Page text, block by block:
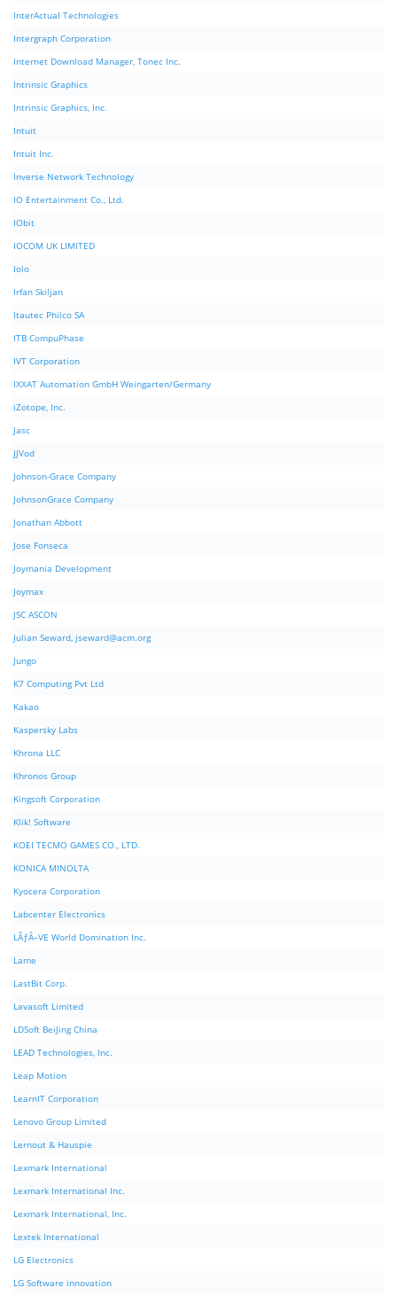
InterActual Technologies
Intergraph Corporation
Internet Download Manager, Tonec Inc.
Intrinsic Graphics
Intrinsic Graphics, Inc.
Intuit
Intuit Inc.
Inverse Network Technology
IO Entertainment Co., Ltd.
IObit
IOCOM UK LIMITED
Iolo
Irfan Skiljan
Itautec Philco SA
ITB CompuPhase
IVT Corporation
IXXAT Automation GmbH Weingarten/Germany
iZotope, Inc.
Jasc
JJVod
Johnson-Grace Company
JohnsonGrace Company
Jonathan Abbott
Jose Fonseca
Joymania Development
Joymax
JSC ASCON
Julian Seward, jseward@acm.org
Jungo
K7 Computing Pvt Ltd
Kakao
Kaspersky Labs
Khrona LLC
Khronos Group
Kingsoft Corporation
Klik! Software
KOEI TECMO GAMES CO., LTD.
KONICA MINOLTA
Kyocera Corporation
Labcenter Electronics
LÃƒÂ–VE World Domination Inc.
Lame
LastBit Corp.
Lavasoft Limited
LDSoft BeiJing China
LEAD Technologies, Inc.
Leap Motion
LearnIT Corporation
Lenovo Group Limited
Lernout & Hauspie
Lexmark International
Lexmark International Inc.
Lexmark International, Inc.
Lextek International
LG Electronics
LG Software innovation